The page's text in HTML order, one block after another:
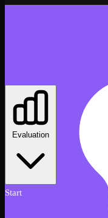
Evaluation
Start